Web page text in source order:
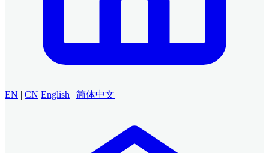
EN | CN English | 简体中文